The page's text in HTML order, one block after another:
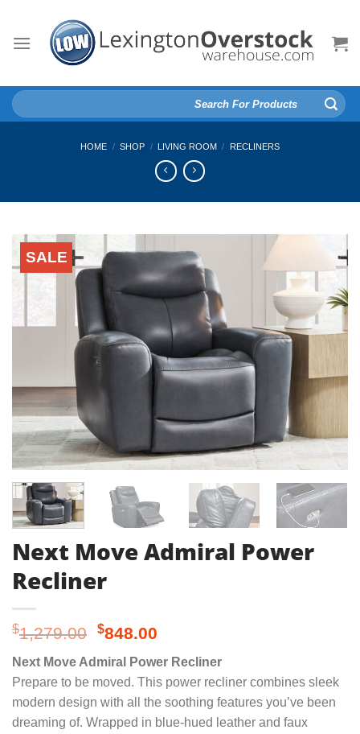
content
Search
for:
HOME / SHOP / LIVING ROOM / RECLINERS
SALE
Next Move Admiral Power
Recliner
$1,279.00 Original
price
was:
$1,279.00.
$848.00
price
is:
$848.00.
Next Move Admiral Power Recliner
Prepare to be moved. This power recliner combines sleek
modern design with all the soothing features you’ve been
dreaming of. Wrapped in blue-hued leather and faux